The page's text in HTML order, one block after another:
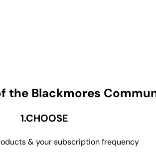
the Blackmores
1.CHOOSE
& your subscription frequency